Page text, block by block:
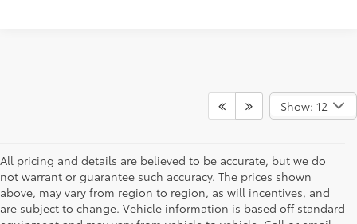
Show: 12
All pricing and details are believed to be accurate, but we do
not warrant or guarantee such accuracy. The prices shown
above, may vary from region to region, as will incentives, and
are subject to change. Vehicle information is based off standard